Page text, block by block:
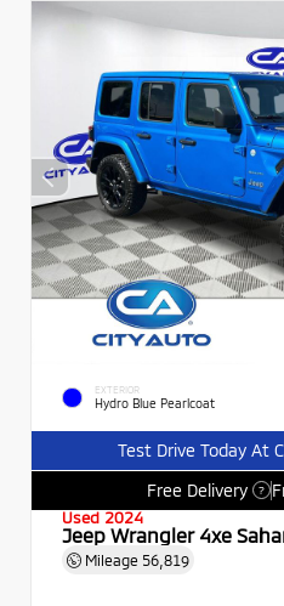
EXTERIOR
Hydro Blue Pearlcoat
Test Drive Today At
Free Delivery
?
Used 2024
Jeep Wrangler 4xe
Mileage 56,819